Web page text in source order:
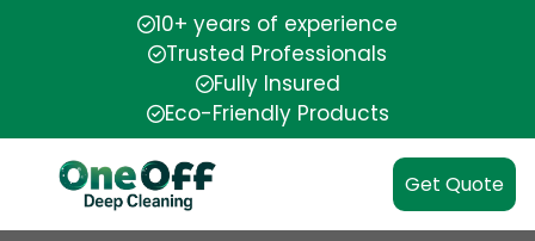
10+ years of experience
Trusted Professionals
Fully Insured
Eco-Friendly Products
Get Quote